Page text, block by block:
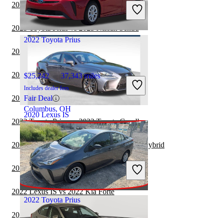
Includes dealer fees
Good Deal
Orlando, FL
2020 Lexus IS
$32,932 57,820 miles
Includes dealer fees
Good Deal
Raleigh, NC
2022 Toyota Prius
$25,242 37,343 miles
Includes dealer fees
Fair Deal
Columbus, OH
2022 Toyota Prius
2023 Toyota Prius vs 2024 Toyota Camry
2023 Toyota Prius vs 2023 Nissan Sentra
2022 Toyota Prius vs 2022 BMW 2 Series
2022 Toyota Prius vs 2023 Tesla Model 3
2022 Lexus IS vs 2023 Nissan Sentra
2022 Toyota Prius vs 2023 Toyota Corolla
2022 Toyota Prius vs 2023 Toyota Camry Hybrid
2022 Toyota Prius vs 2023 Lexus IS
2022 Lexus IS vs 2022 Kia Forte
2022 BMW 2 Series vs 2023 Toyota Prius